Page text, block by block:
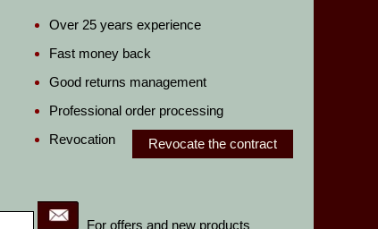
For offers and new products
Over 25 years experience
Fast money back
Good returns management
Professional order processing
Revocation
Revocate the contract